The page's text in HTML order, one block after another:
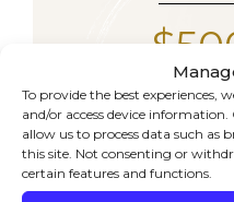
To provide the best experiences,
and/or access device
allow us to process data such as
this site. Not consenting or
certain features and functions.
SLIP
A local resident
floor in a grocery
accountable and